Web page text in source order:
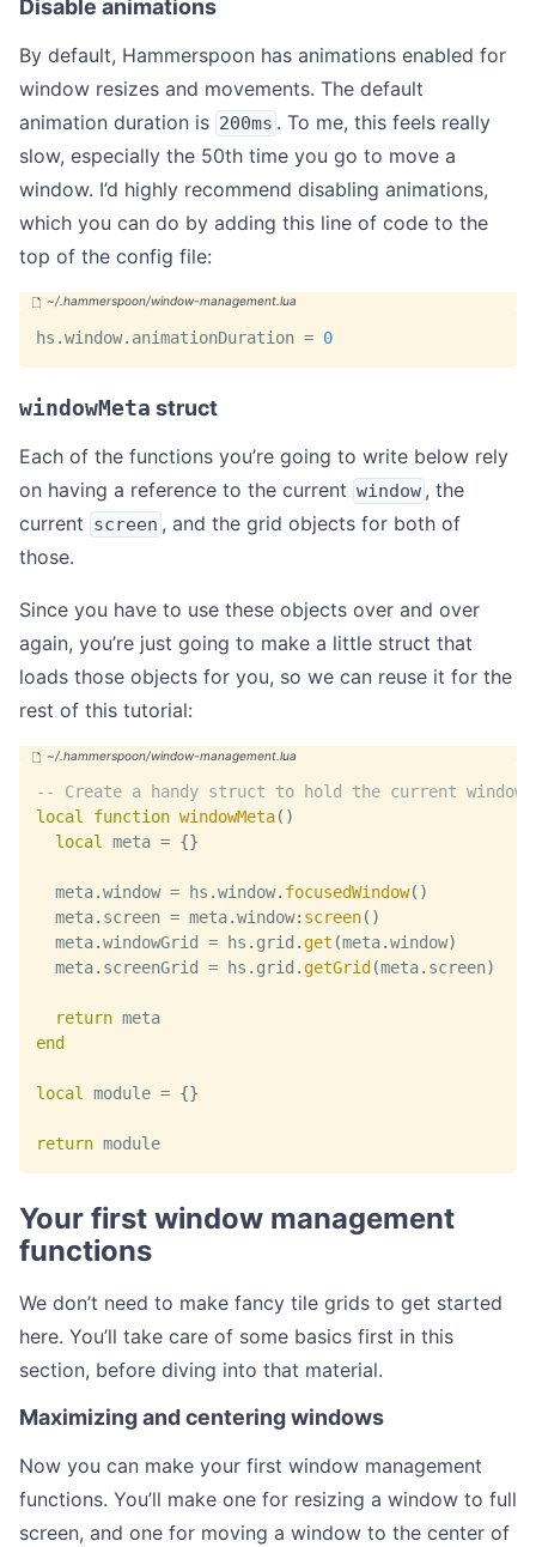
Disable animations
By default, Hammerspoon has animations enabled for
window resizes and movements. The default
animation duration is 200ms . To me, this feels really
slow, especially the 50th time you go to move a
window. I’d highly recommend disabling animations,
which you can do by adding this line of code to the
top of the config file:
hs .window. animationDuration = 0
windowMeta struct
Each of the functions you’re going to write below rely
on having a reference to the current window , the
current screen , and the grid objects for both of
those.
Since you have to use these objects over and over
again, you’re just going to make a little struct that
loads those objects for you, so we can reuse it for the
rest of this tutorial:
-- Create a handy struct to hold the current
local
function windowMeta( )
local
meta = {}
  meta
.window = hs .window. focusedWindow( )
  meta
. screen = meta.window: screen( )
  meta
.windowGrid = hs . grid . get (meta.window)
  meta
. screenGrid = hs . grid . getGrid (meta. screen)
return meta
end
local module = {}
return module
Your first window management
functions
We don’t need to make fancy tile grids to get started
here. You’ll take care of some basics first in this
section, before diving into that material.
Maximizing and centering windows
Now you can make your first window management
functions. You’ll make one for resizing a window to full
screen, and one for moving a window to the center of